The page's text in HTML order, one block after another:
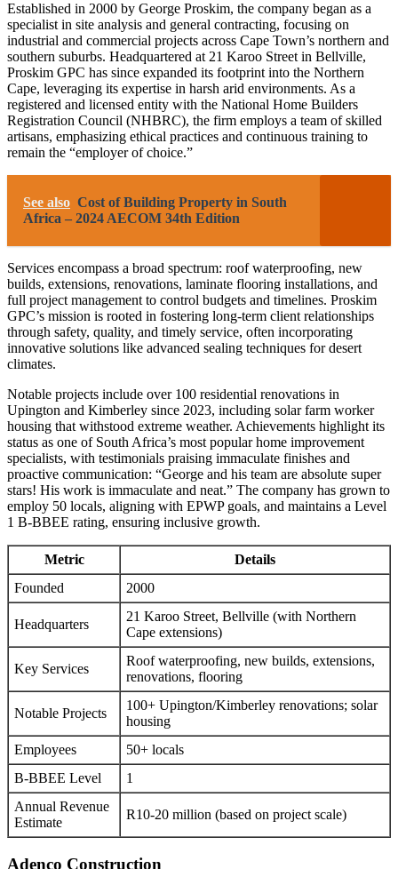
Established in 2000 by George Proskim, the company began as a
specialist in site analysis and general contracting, focusing on
industrial and commercial projects across Cape Town’s northern and
southern suburbs. Headquartered at 21 Karoo Street in Bellville,
Proskim GPC has since expanded its footprint into the Northern
Cape, leveraging its expertise in harsh arid environments. As a
registered and licensed entity with the National Home Builders
Registration Council (NHBRC), the firm employs a team of skilled
artisans, emphasizing ethical practices and continuous training to
remain the “employer of choice.”
See also Cost of Building Property in South
Africa – 2024 AECOM 34th Edition
Services encompass a broad spectrum: roof waterproofing, new
builds, extensions, renovations, laminate flooring installations, and
full project management to control budgets and timelines. Proskim
GPC’s mission is rooted in fostering long-term client relationships
through safety, quality, and timely service, often incorporating
innovative solutions like advanced sealing techniques for desert
climates.
Notable projects include over 100 residential renovations in
Upington and Kimberley since 2023, including solar farm worker
housing that withstood extreme weather. Achievements highlight its
status as one of South Africa’s most popular home improvement
specialists, with testimonials praising immaculate finishes and
proactive communication: “George and his team are absolute super
stars! His work is immaculate and neat.” The company has grown to
employ 50 locals, aligning with EPWP goals, and maintains a Level
1 B-BBEE rating, ensuring inclusive growth.
Metric
Details
Founded
2000
Headquarters
21 Karoo Street, Bellville (with Northern
Cape extensions)
Key Services
Roof waterproofing, new builds, extensions,
renovations, flooring
Notable Projects
100+ Upington/Kimberley renovations; solar
housing
Employees
50+ locals
B-BBEE Level
1
Annual Revenue
Estimate
R10-20 million (based on project scale)
Adenco Construction